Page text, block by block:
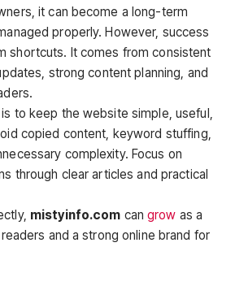
it can become a long-term
properly. However, success
shortcuts. It comes from consistent
strong content planning, and
to keep the website simple, useful,
copied content, keyword stuffing,
complexity. Focus on
through clear articles and practical
mistyinfo.com cangrow as a
and a strong online brand for